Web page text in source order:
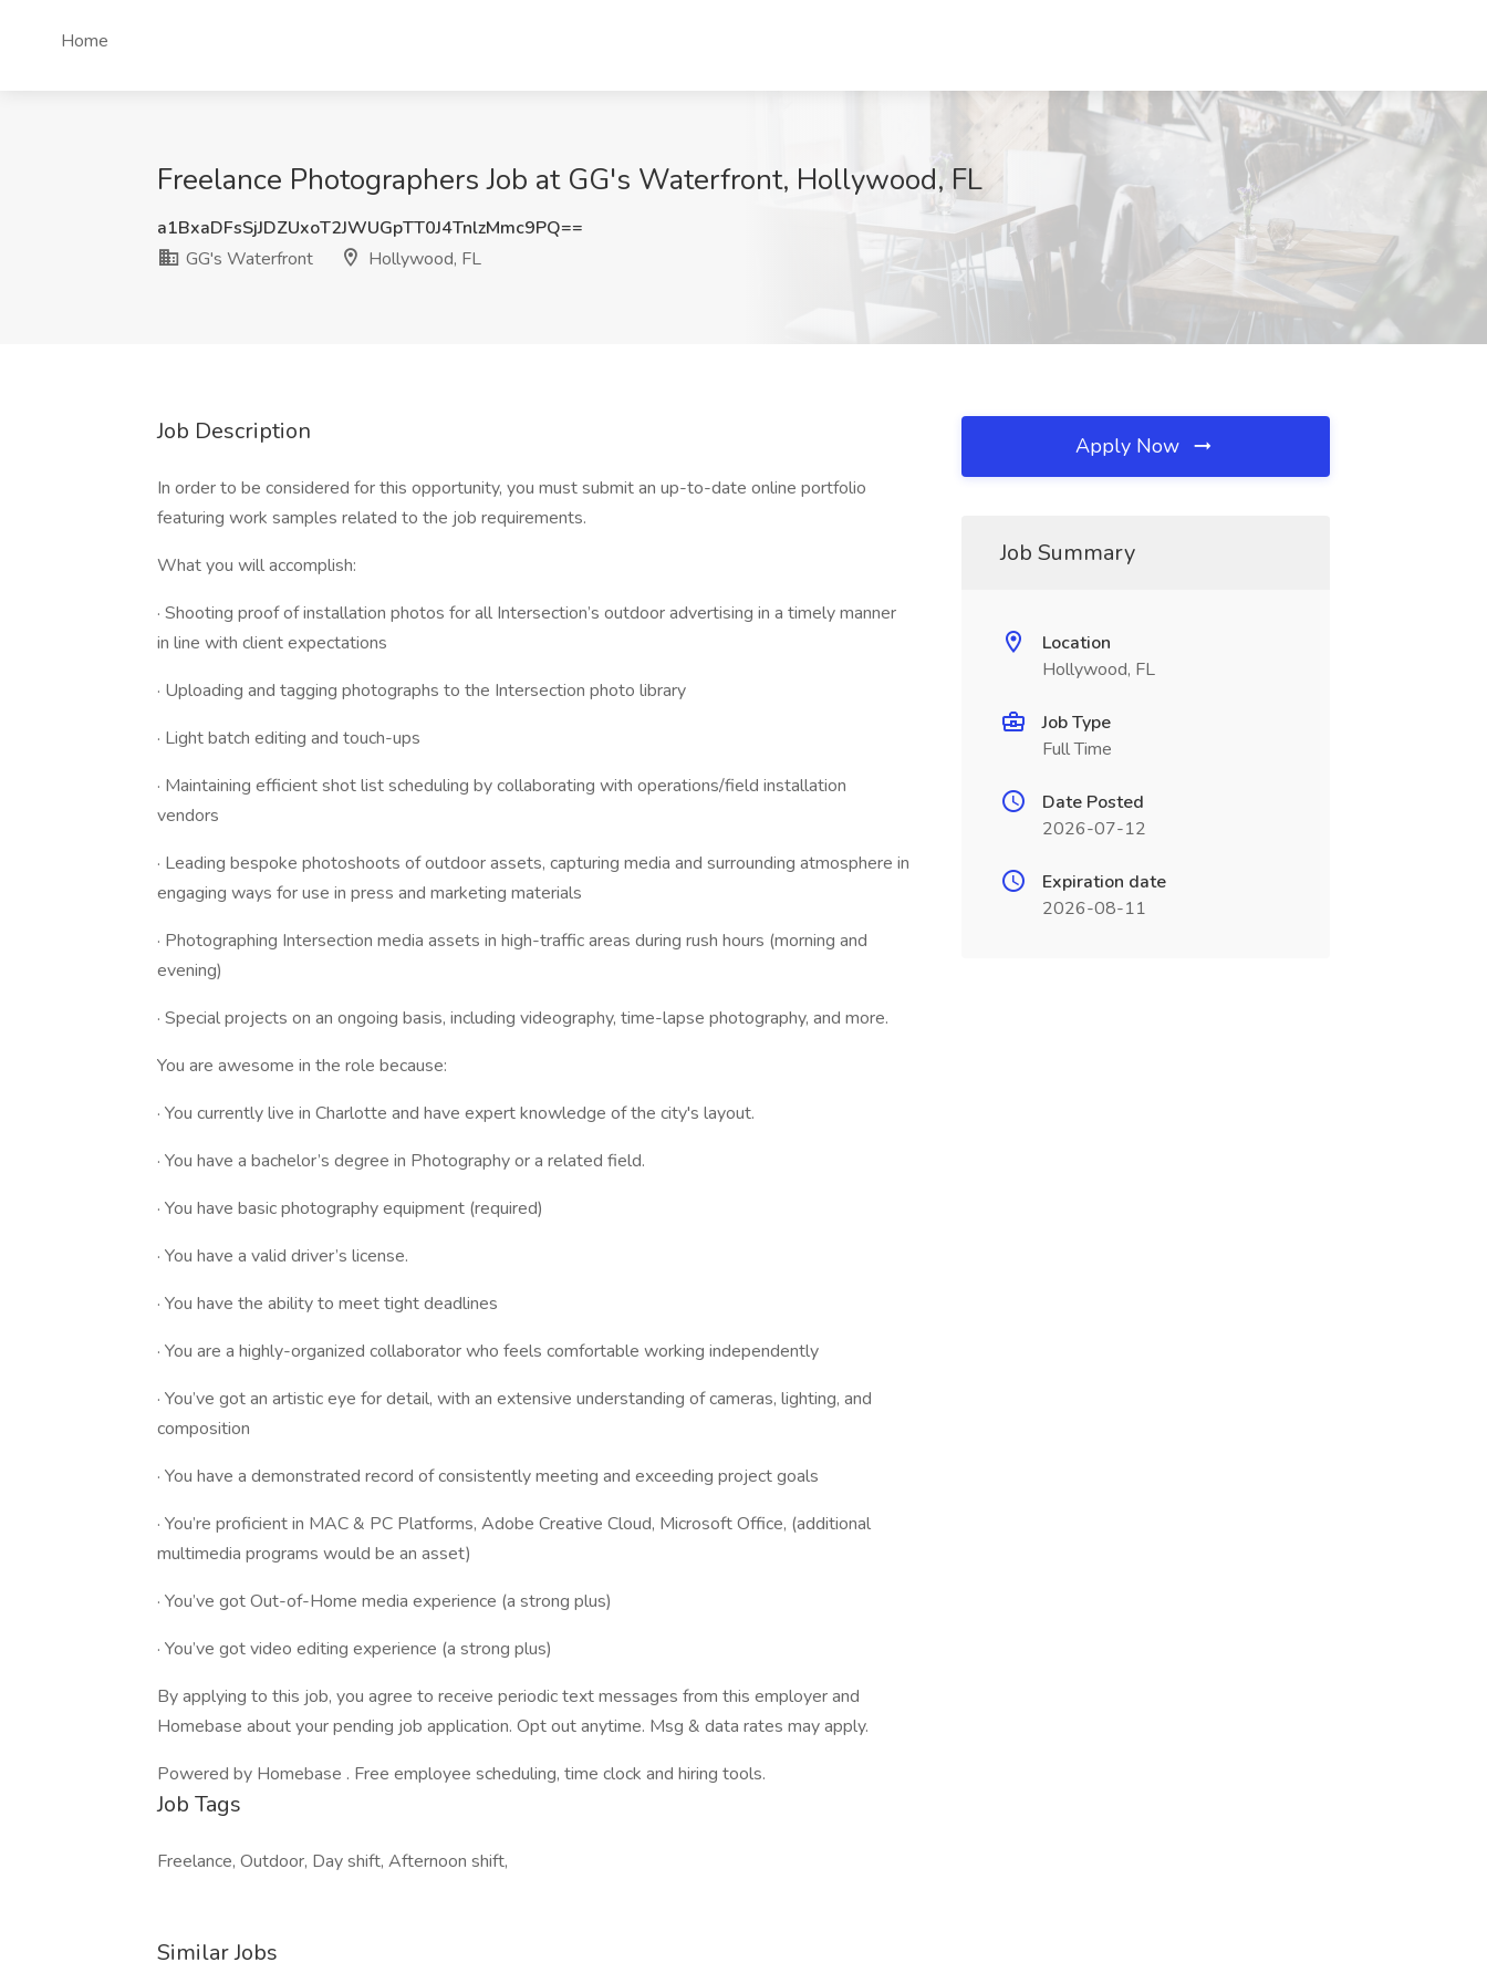
Home
Freelance Photographers Job at GG's Waterfront, Hollywood, FL
a1BxaDFsSjJDZUxoT2JWUGpTT0J4TnlzMmc9PQ==
GG's Waterfront
Hollywood, FL
Job Description
In order to be considered for this opportunity, you must submit an up-to-date online portfolio
featuring work samples related to the job requirements.
What you will accomplish:
· Shooting proof of installation photos for all Intersection’s outdoor advertising in a timely manner
in line with client expectations
· Uploading and tagging photographs to the Intersection photo library
· Light batch editing and touch-ups
· Maintaining efficient shot list scheduling by collaborating with operations/field installation
vendors
· Leading bespoke photoshoots of outdoor assets, capturing media and surrounding atmosphere in
engaging ways for use in press and marketing materials
· Photographing Intersection media assets in high-traffic areas during rush hours (morning and
evening)
· Special projects on an ongoing basis, including videography, time-lapse photography, and more.
You are awesome in the role because:
· You currently live in Charlotte and have expert knowledge of the city's layout.
· You have a bachelor’s degree in Photography or a related field.
· You have basic photography equipment (required)
· You have a valid driver’s license.
· You have the ability to meet tight deadlines
· You are a highly-organized collaborator who feels comfortable working independently
· You’ve got an artistic eye for detail, with an extensive understanding of cameras, lighting, and
composition
· You have a demonstrated record of consistently meeting and exceeding project goals
· You’re proficient in MAC & PC Platforms, Adobe Creative Cloud, Microsoft Office, (additional
multimedia programs would be an asset)
· You’ve got Out-of-Home media experience (a strong plus)
· You’ve got video editing experience (a strong plus)
By applying to this job, you agree to receive periodic text messages from this employer and
Homebase about your pending job application. Opt out anytime. Msg & data rates may apply.
Powered by Homebase . Free employee scheduling, time clock and hiring tools.
Job Tags
Freelance, Outdoor, Day shift, Afternoon shift,
Similar Jobs
Apply Now
Job Summary
Location
Hollywood, FL
Job Type
Full Time
Date Posted
2026-07-12
Expiration date
2026-08-11